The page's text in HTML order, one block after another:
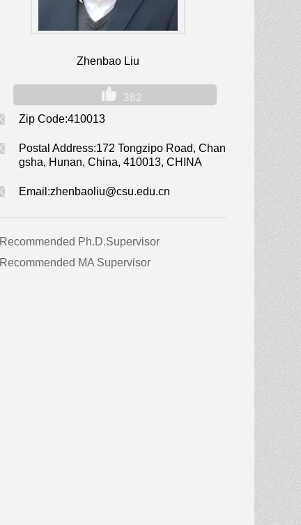
Zhenbao Liu
382
Zip Code:410013
Postal Address:172 Tongzipo Road, Chan
gsha, Hunan, China, 410013, CHINA
Email:zhenbaoliu@csu.edu.cn
Recommended Ph.D.Supervisor
Recommended MA Supervisor